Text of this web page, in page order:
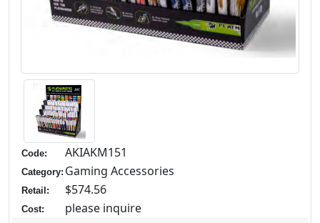
Code: AKIAKM151
Category: Gaming Accessories
Retail: $574.56
Cost:
please inquire